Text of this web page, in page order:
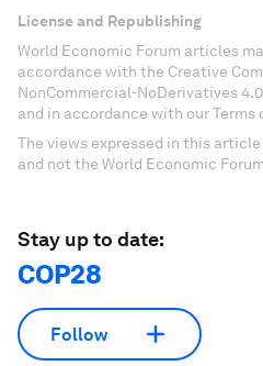
License and Republishing
World Economic Forum articles
accordance with the Creative
NonCommercial-NoDerivatives
and in accordance with our Terms
The views expressed in this
and not the World Economic
Stay up to date:
COP28
Follow